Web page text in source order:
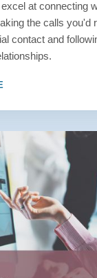
at connecting
the calls you'd
contact and